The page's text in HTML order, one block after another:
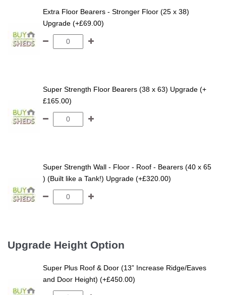
Extra Floor Bearers - Stronger Floor (25 x 38)
Upgrade (+£69.00)
Super Strength Floor Bearers (38 x 63) Upgrade (+
£165.00)
Super Strength Wall - Floor - Roof - Bearers (40 x 65
) (Built like a Tank!) Upgrade (+£320.00)
Upgrade Height Option
Super Plus Roof & Door (13” Increase Ridge/Eaves
and Door Height) (+£450.00)